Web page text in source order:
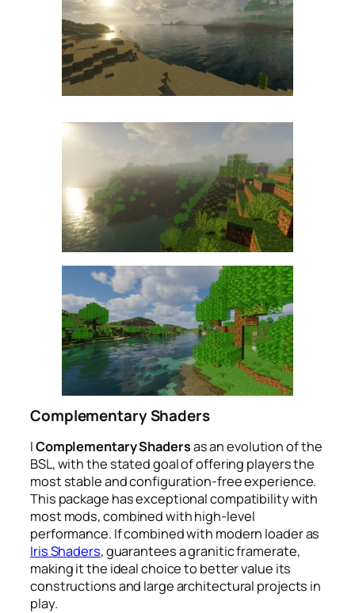
Complementary Shaders
IComplementary Shadersas an evolution of the
BSL, with the stated goal of offering players the
most stable and configuration-free experience.
This package has exceptional compatibility with
most mods, combined with high-level
performance. If combined with modern loader as
Iris Shaders, guarantees a granitic framerate,
making it the ideal choice to better value its
constructions and large architectural projects in
play.